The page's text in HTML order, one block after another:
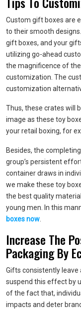
Custom gift boxes are
to their smooth
gift boxes, and your
utilizing go-ahead
the magnificence of
customization. The
customization
Thus, these crates will
image as these toy
your retail boxing, for
Besides, the
group’s persistent
container draws in
we make these toy
the best quality
young men. In this
boxes now
Increase The
Packaging By
Gifts consistently
suspend this effect by
of the fact that,
impacts and deter